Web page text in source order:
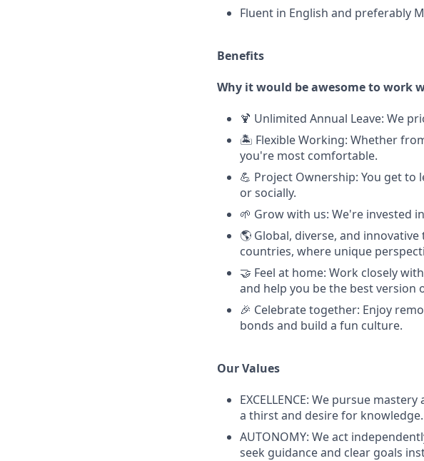
Fluent in English and preferably
Benefits
Why it would be awesome to work
🍹 Unlimited Annual Leave: We
🏝️ Flexible Working: Whether
you're most comfortable.
💪 Project Ownership: You get
or socially.
🌱 Grow with us: We're invested
🌎 Global, diverse, and
countries, where unique
🤝 Feel at home: Work closely
and help you be the best version
🎉 Celebrate together: Enjoy
bonds and build a fun culture.
Our Values
EXCELLENCE: We pursue
a thirst and desire for
AUTONOMY: We act
seek guidance and clear goals